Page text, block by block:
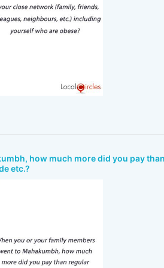
how much more did you pay
etc.?